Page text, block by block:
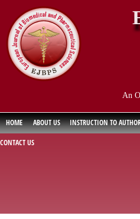
An
HOME ABOUT US INSTRUCTION TO
CONTACT US